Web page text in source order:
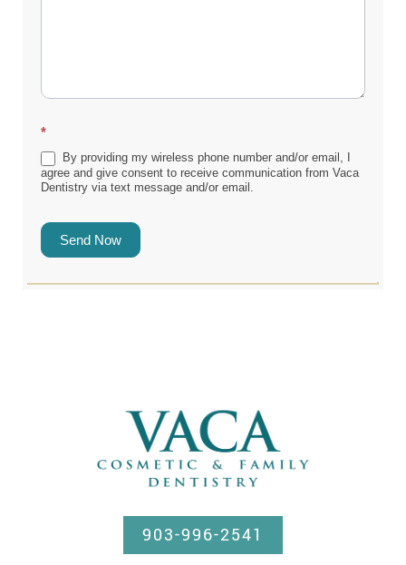
*
By providing my wireless phone number and/or email, I
agree and give consent to receive communication from Vaca
Dentistry via text message and/or email.
Send Now
903-996-2541